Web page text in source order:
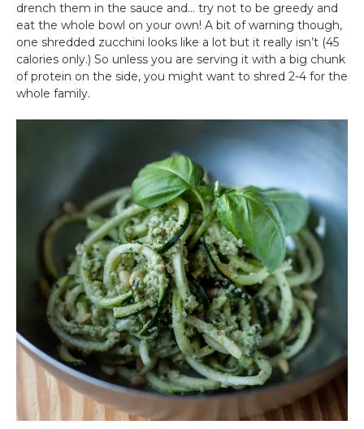
drench them in the sauce and… try not to be greedy and
eat the whole bowl on your own! A bit of warning though,
one shredded zucchini looks like a lot but it really isn’t (45
calories only.) So unless you are serving it with a big chunk
of protein on the side, you might want to shred 2-4 for the
whole family.